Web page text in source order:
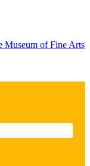
Museum of Fine Arts